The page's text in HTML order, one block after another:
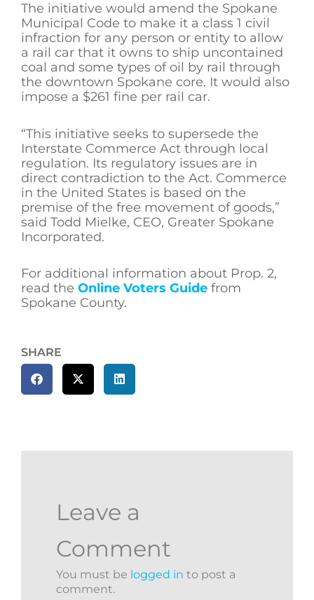
The initiative would amend the Spokane
Municipal Code to make it a class 1 civil
infraction for any person or entity to allow
a rail car that it owns to ship uncontained
coal and some types of oil by rail through
the downtown Spokane core. It would also
impose a $261 fine per rail car.
“This initiative seeks to supersede the
Interstate Commerce Act through local
regulation. Its regulatory issues are in
direct contradiction to the Act. Commerce
in the United States is based on the
premise of the free movement of goods,”
said Todd Mielke, CEO, Greater Spokane
Incorporated.
For additional information about Prop. 2,
read the Online Voters Guide from
Spokane County.
SHARE
Leave a
Comment
You must be logged in to post a
comment.